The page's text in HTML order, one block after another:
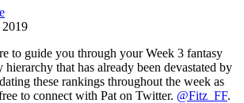
2019
to guide you through your Week 3 fantasy
hierarchy that has already been devastated by
these rankings throughout the week as
to connect with Pat on Twitter. @Fitz_FF.